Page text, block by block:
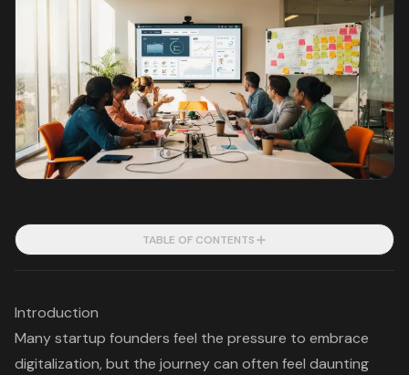
TABLE OF CONTENTS
Introduction
Many startup founders feel the pressure to embrace
digitalization, but the journey can often feel daunting